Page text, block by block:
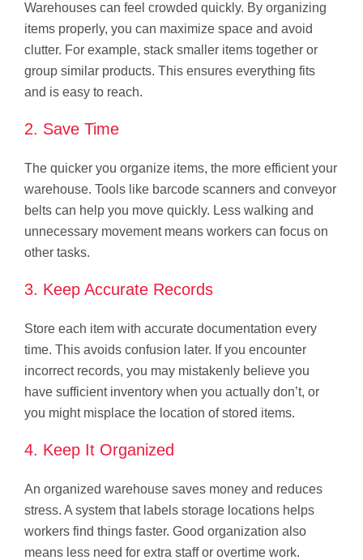
Warehouses can feel crowded quickly. By organizing
items properly, you can maximize space and avoid
clutter. For example, stack smaller items together or
group similar products. This ensures everything fits
and is easy to reach.
2. Save Time
The quicker you organize items, the more efficient your
warehouse. Tools like barcode scanners and conveyor
belts can help you move quickly. Less walking and
unnecessary movement means workers can focus on
other tasks.
3. Keep Accurate Records
Store each item with accurate documentation every
time. This avoids confusion later. If you encounter
incorrect records, you may mistakenly believe you
have sufficient inventory when you actually don’t, or
you might misplace the location of stored items.
4. Keep It Organized
An organized warehouse saves money and reduces
stress. A system that labels storage locations helps
workers find things faster. Good organization also
means less need for extra staff or overtime work.